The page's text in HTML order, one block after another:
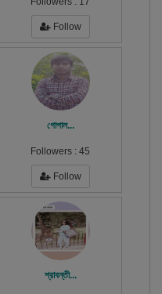
Follow
গোপাল...
Followers : 45
Follow
শ্রাবন্তী...